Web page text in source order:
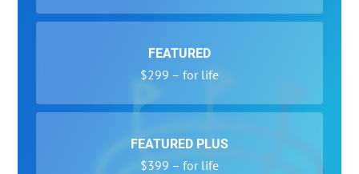
FEATURED
$299 – for life
FEATURED PLUS
$399 – for life